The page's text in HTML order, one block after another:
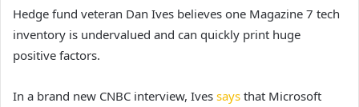
Hedge fund veteran Dan Ives believes one Magazine 7 tech
inventory is undervalued and can quickly print huge
positive factors.
In a brand new CNBC interview, Ives says that Microsoft